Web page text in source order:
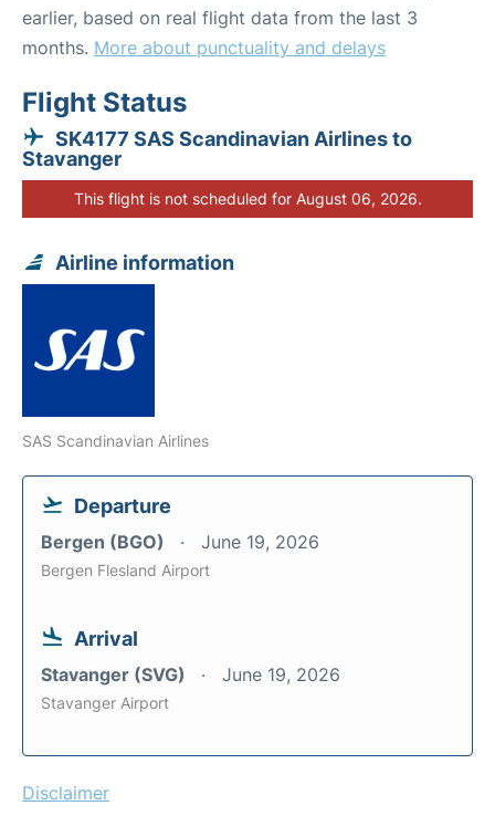
earlier, based on real flight data from the last 3
months. More about punctuality and delays
Flight Status
SK4177 SAS Scandinavian Airlines to
Stavanger
This flight is not scheduled for August 06, 2026.
Airline information
SAS Scandinavian Airlines
Departure
Bergen (BGO) June 19, 2026
Bergen Flesland Airport
Arrival
Stavanger (SVG) June 19, 2026
Stavanger Airport
Disclaimer